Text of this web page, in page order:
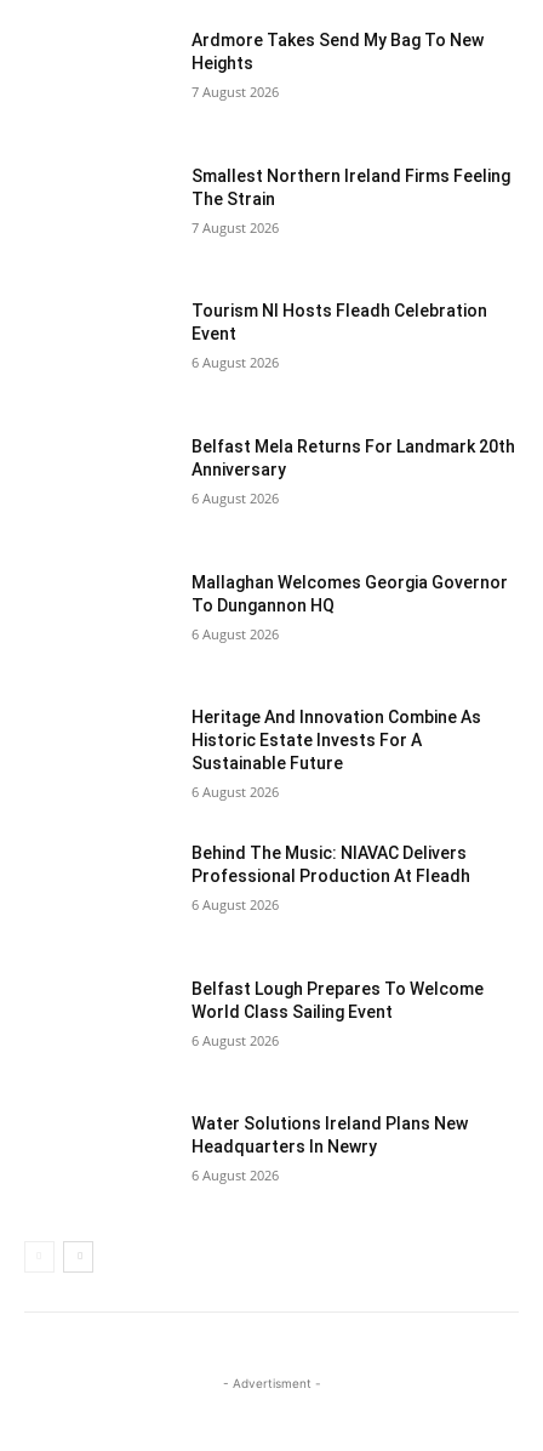
Ardmore Takes Send My Bag To New
Heights
7 August 2026
Smallest Northern Ireland Firms Feeling
The Strain
7 August 2026
Tourism NI Hosts Fleadh Celebration
Event
6 August 2026
Belfast Mela Returns For Landmark 20th
Anniversary
6 August 2026
Mallaghan Welcomes Georgia Governor
To Dungannon HQ
6 August 2026
Heritage And Innovation Combine As
Historic Estate Invests For A
Sustainable Future
6 August 2026
Behind The Music: NIAVAC Delivers
Professional Production At Fleadh
6 August 2026
Belfast Lough Prepares To Welcome
World Class Sailing Event
6 August 2026
Water Solutions Ireland Plans New
Headquarters In Newry
6 August 2026
- Advertisment -